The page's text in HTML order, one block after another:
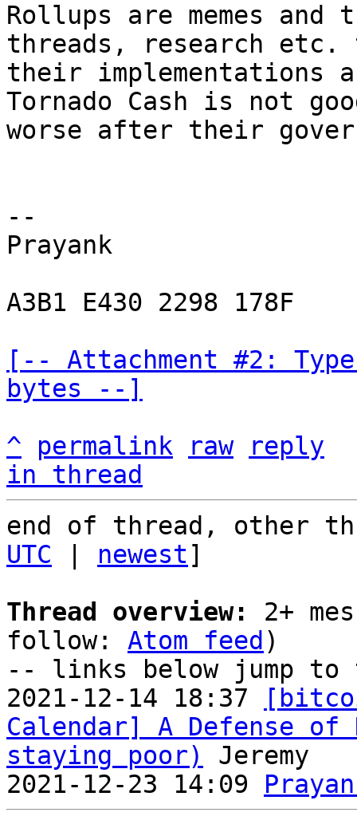
Rollups are memes
threads, research
their implementations
Tornado Cash is not
worse after their
--
Prayank
A3B1 E430 2298 178F
[-- Attachment #2:
bytes --]
^
permalink raw
reply
in thread
end of thread, other
UTC
newest]
Thread overview:
2+
follow: Atom feed )
-- links below jump to
2021-12-14 18:37
Calendar] A Defense of
staying poor)
Jeremy
2021-12-23 14:09